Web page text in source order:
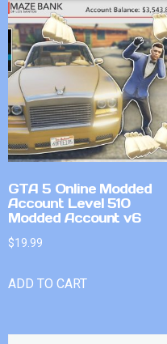
GTA 5 Online Modded
Account Level 510
Modded Account v6
$19.99
ADD TO CART